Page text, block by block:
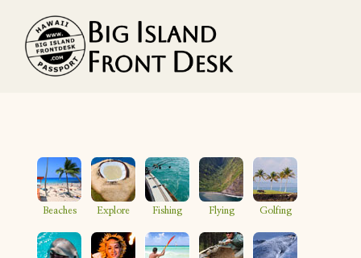
Vacation Rentals
Search
Guest Resources
Beaches Explore Fishing Flying Golfing